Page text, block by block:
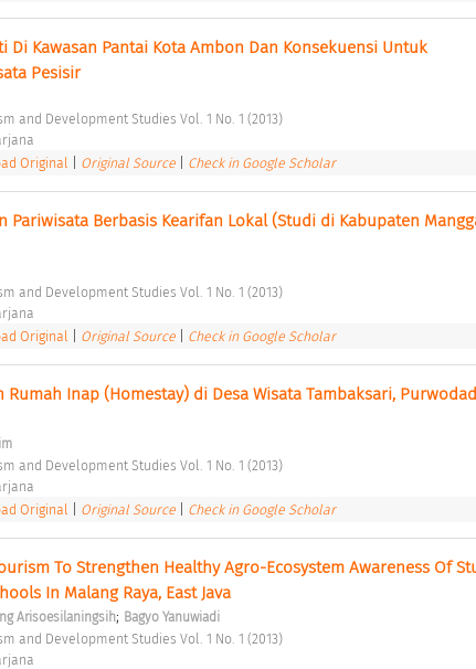
Di Kawasan Pantai Kota Ambon Dan Konsekuensi Untuk
Pesisir
and Development Studies Vol. 1 No. 1 (2013)
Original Original Source Check in Google Scholar
Pariwisata Berbasis Kearifan Lokal (Studi di Kabupaten
and Development Studies Vol. 1 No. 1 (2013)
Original Original Source Check in Google Scholar
Inap (Homestay) di Desa Wisata Tambaksari,
and Development Studies Vol. 1 No. 1 (2013)
Original Original Source Check in Google Scholar
To Strengthen Healthy Agro-Ecosystem Awareness Of
In Malang Raya, East Java
Arisoesilaningsih; Bagyo Yanuwiadi
and Development Studies Vol. 1 No. 1 (2013)